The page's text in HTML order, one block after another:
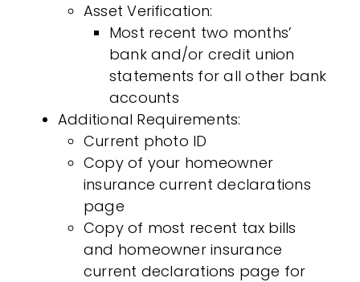
Asset Verification:
Most recent two months’
bank and/or credit union
statements for all other bank
accounts
Additional Requirements:
Current photo ID
Copy of your homeowner
insurance current declarations
page
Copy of most recent tax bills
and homeowner insurance
current declarations page for